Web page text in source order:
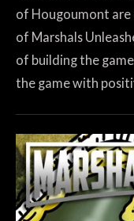
of Hougoumont are
of Marshals
of building the
the game with